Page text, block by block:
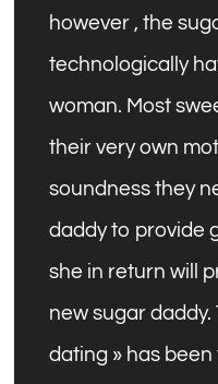
however , the
technologically
woman. Most
their very own
soundness they
daddy to provide
she in return will
new sugar
dating » has